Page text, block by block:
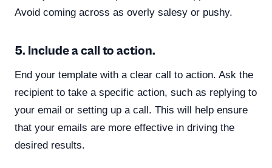
Avoid coming across as overly salesy or pushy.
5. Include a call to action.
End your template with a clear call to action. Ask the
recipient to take a specific action, such as replying to
your email or setting up a call. This will help ensure
that your emails are more effective in driving the
desired results.